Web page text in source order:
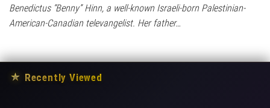
Benedictus “Benny” Hinn, a well-known Israeli-born Palestinian-
American-Canadian televangelist. Her father…
★ Recently Viewed